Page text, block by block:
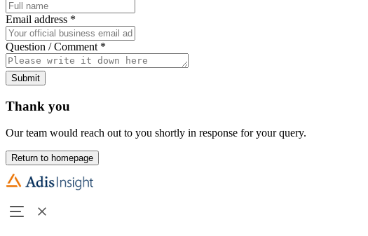
Email address *
Question / Comment *
Submit
Thank you
Our team would reach out to you shortly in response for your query.
Return to homepage